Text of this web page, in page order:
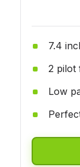
7.4
2 pilot
Low